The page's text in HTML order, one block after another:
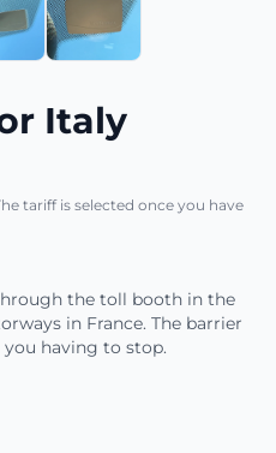
Italy
tariff is selected once you have
the toll booth in the
in France. The barrier
having to stop.